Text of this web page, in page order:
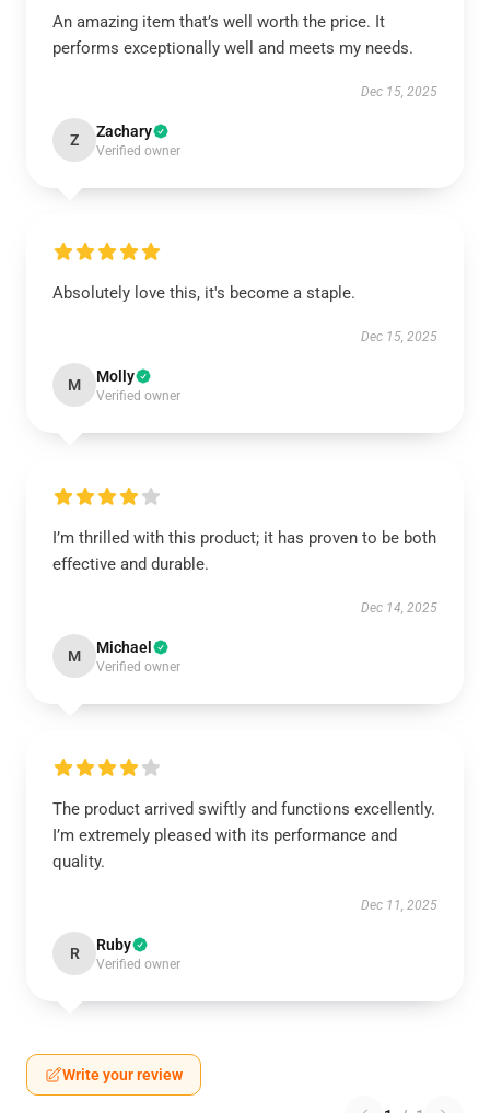
An amazing item that’s well worth the price. It
performs exceptionally well and meets my needs.
Dec 15, 2025
Z Zachary
Verified owner
Absolutely love this, it's become a staple.
Dec 15, 2025
M Molly
Verified owner
I’m thrilled with this product; it has proven to be both
effective and durable.
Dec 14, 2025
M Michael
Verified owner
The product arrived swiftly and functions excellently.
I’m extremely pleased with its performance and
quality.
Dec 11, 2025
R Ruby
Verified owner
Write your review